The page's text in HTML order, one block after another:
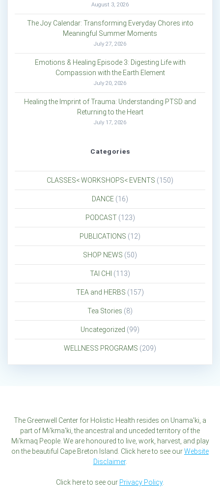
August 3, 2026
The Joy Calendar: Transforming Everyday Chores into
Meaningful Summer Moments
July 27, 2026
Emotions & Healing Episode 3: Digesting Life with
Compassion with the Earth Element
July 20, 2026
Healing the Imprint of Trauma: Understanding PTSD and
Returning to the Heart
July 17, 2026
Categories
CLASSES< WORKSHOPS< EVENTS (150)
DANCE (16)
PODCAST(123)
PUBLICATIONS (12)
SHOP NEWS (50)
TAI CHI (113)
TEA and HERBS (157)
Tea Stories (8)
Uncategorized (99)
WELLNESS PROGRAMS (209)
The Greenwell Center for Holistic Health resides on Unama'ki, a
part of Mi'kma'ki, the ancestral and unceded territory of the
Mi'kmaq People. We are honoured to live, work, harvest, and play
on the beautiful Cape Breton Island. Click here to see ourWebsite
Disclaimer.
Click here to see our Privacy Policy.